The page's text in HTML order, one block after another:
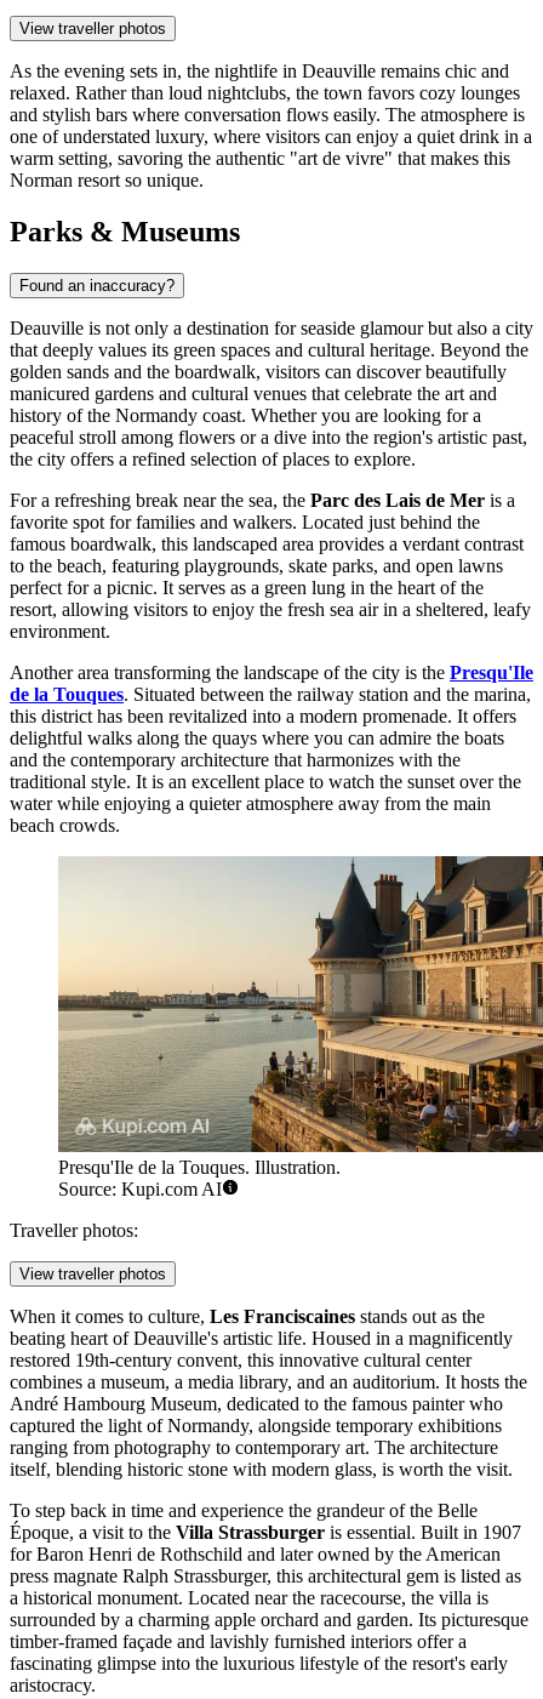
View traveller photos
As the evening sets in, the nightlife in Deauville remains chic and
relaxed. Rather than loud nightclubs, the town favors cozy lounges
and stylish bars where conversation flows easily. The atmosphere is
one of understated luxury, where visitors can enjoy a quiet drink in a
warm setting, savoring the authentic "art de vivre" that makes this
Norman resort so unique.
Parks & Museums
Found an inaccuracy?
Deauville is not only a destination for seaside glamour but also a city
that deeply values its green spaces and cultural heritage. Beyond the
golden sands and the boardwalk, visitors can discover beautifully
manicured gardens and cultural venues that celebrate the art and
history of the Normandy coast. Whether you are looking for a
peaceful stroll among flowers or a dive into the region's artistic past,
the city offers a refined selection of places to explore.
For a refreshing break near the sea, the Parc des Lais de Mer is a
favorite spot for families and walkers. Located just behind the
famous boardwalk, this landscaped area provides a verdant contrast
to the beach, featuring playgrounds, skate parks, and open lawns
perfect for a picnic. It serves as a green lung in the heart of the
resort, allowing visitors to enjoy the fresh sea air in a sheltered, leafy
environment.
Another area transforming the landscape of the city is the Presqu'Ile
de la Touques. Situated between the railway station and the marina,
this district has been revitalized into a modern promenade. It offers
delightful walks along the quays where you can admire the boats
and the contemporary architecture that harmonizes with the
traditional style. It is an excellent place to watch the sunset over the
water while enjoying a quieter atmosphere away from the main
beach crowds.
Presqu'Ile de la Touques. Illustration.
Source: Kupi.com AI
Traveller photos:
View traveller photos
When it comes to culture, Les Franciscaines stands out as the
beating heart of Deauville's artistic life. Housed in a magnificently
restored 19th-century convent, this innovative cultural center
combines a museum, a media library, and an auditorium. It hosts the
André Hambourg Museum, dedicated to the famous painter who
captured the light of Normandy, alongside temporary exhibitions
ranging from photography to contemporary art. The architecture
itself, blending historic stone with modern glass, is worth the visit.
To step back in time and experience the grandeur of the Belle
Époque, a visit to the Villa Strassburger is essential. Built in 1907
for Baron Henri de Rothschild and later owned by the American
press magnate Ralph Strassburger, this architectural gem is listed as
a historical monument. Located near the racecourse, the villa is
surrounded by a charming apple orchard and garden. Its picturesque
timber-framed façade and lavishly furnished interiors offer a
fascinating glimpse into the luxurious lifestyle of the resort's early
aristocracy.